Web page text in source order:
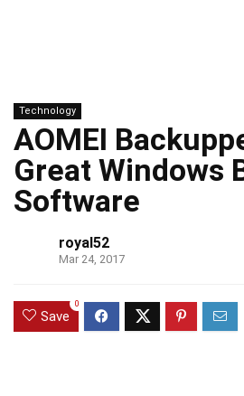
Technology
AOMEI
Great Windows
Software
royal52
Mar 24, 2017
Save
0